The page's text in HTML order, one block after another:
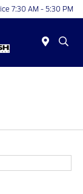
7:30 AM - 5:30 PM